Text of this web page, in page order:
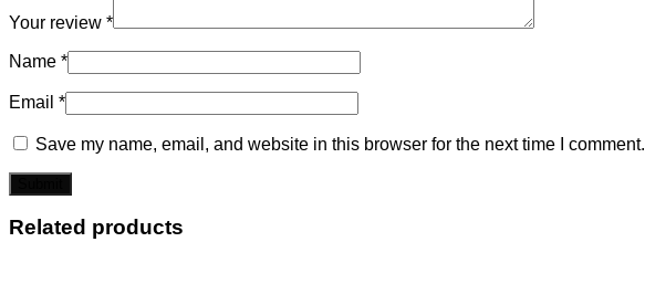
Your review *
Name *
Email *
Save my name, email, and website in this browser for the next time I comment.
Related products